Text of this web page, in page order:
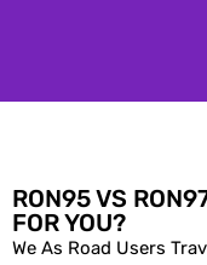
RON95 VS
FOR YOU?
We As Road Users